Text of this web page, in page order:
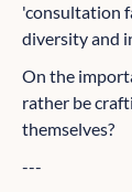
'consultation
diversity and
On the
rather be
themselves?
---